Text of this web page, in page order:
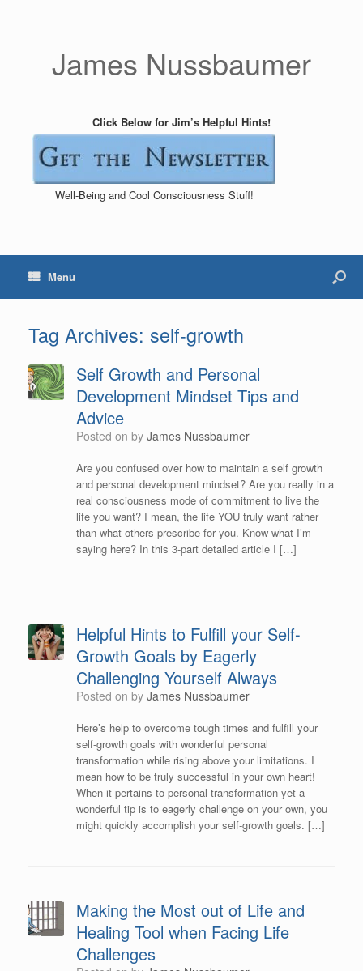
James Nussbaumer
Click Below for Jim’s Helpful Hints!
Well-Being and Cool Consciousness Stuff!
Menu
Tag Archives: self-growth
Self Growth and Personal
Development Mindset Tips and
Advice
Posted on by James Nussbaumer
Are you confused over how to maintain a self growth
and personal development mindset? Are you really in a
real consciousness mode of commitment to live the
life you want? I mean, the life YOU truly want rather
than what others prescribe for you. Know what I’m
saying here? In this 3-part detailed article I […]
Helpful Hints to Fulfill your Self-
Growth Goals by Eagerly
Challenging Yourself Always
Posted on by James Nussbaumer
Here’s help to overcome tough times and fulfill your
self-growth goals with wonderful personal
transformation while rising above your limitations. I
mean how to be truly successful in your own heart!
When it pertains to personal transformation yet a
wonderful tip is to eagerly challenge on your own, you
might quickly accomplish your self-growth goals. […]
Making the Most out of Life and
Healing Tool when Facing Life
Challenges